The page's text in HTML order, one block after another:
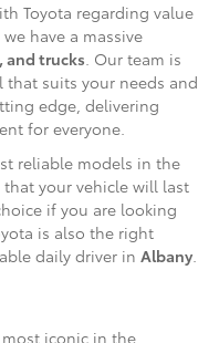
Toyota regarding value
have a massive
and trucks. Our team is
suits your needs and
edge, delivering
for everyone.
reliable models in the
your vehicle will last
if you are looking
is also the right
daily driver in Albany.
iconic in the